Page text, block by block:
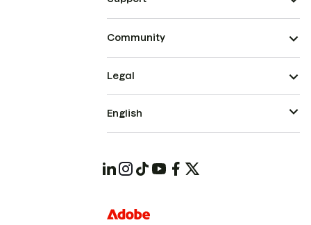
Community
Legal
English